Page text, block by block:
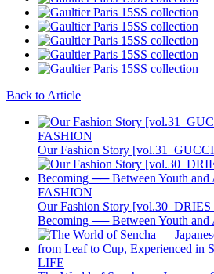
Back to Article
FASHION
Our Fashion Story
FASHION
Our Fashion Story
Becoming ── Between Youth and
LIFE